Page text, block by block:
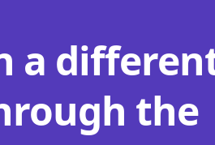
a
the